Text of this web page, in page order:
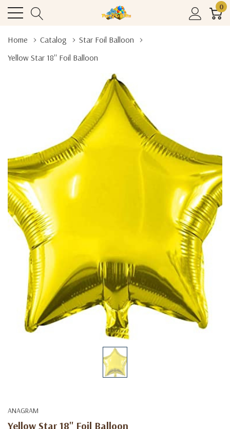
0
Home Catalog
Star Foil Balloon
Yellow Star 18'' Foil Balloon
ANAGRAM
Yellow Star 18'' Foil Balloon